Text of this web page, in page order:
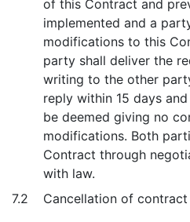
of this Contract and
implemented and a
modifications to this
party shall deliver the
writing to the other
reply within 15 days
be deemed giving no
modifications. Both
Contract through
with law.
7.2
Cancellation of contract